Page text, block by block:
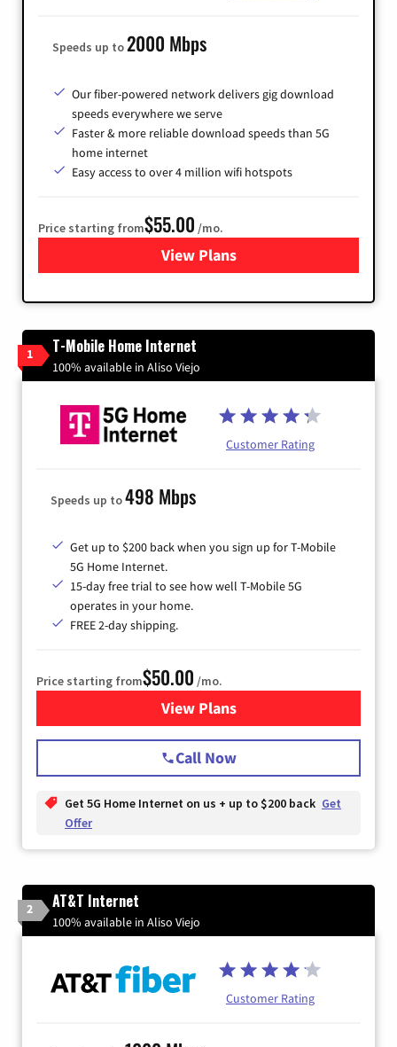
Speeds up to2000 Mbps
Our fiber-powered network delivers gig download
speeds everywhere we serve
Faster & more reliable download speeds than 5G
home internet
Easy access to over 4 million wifi hotspots
Price starting from$55.00 /mo.
View Plans
for Cox
1 T-Mobile Home Internet
100% available in Aliso Viejo
Customer Rating
Speeds up to498 Mbps
Get up to $200 back when you sign up for T-Mobile
5G Home Internet.
15-day free trial to see how well T-Mobile 5G
operates in your home.
FREE 2-day shipping.
Price starting from$50.00 /mo.
View Plansfor T-Mobile Home Internet
Call Now
Get 5G Home Internet on us + up to $200 back Get
Offer
2 AT&T Internet
100% available in Aliso Viejo
Customer Rating